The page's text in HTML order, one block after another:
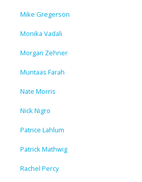
Mike Gregerson
Monika Vadali
Morgan Zehner
Muntaas Farah
Nate Morris
Nick Nigro
Patrice Lahlum
Patrick Mathwig
Rachel Percy